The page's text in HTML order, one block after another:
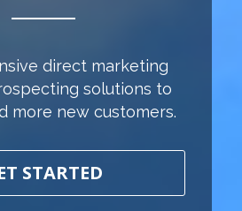
direct marketing
solutions to
more new customers.
STARTED